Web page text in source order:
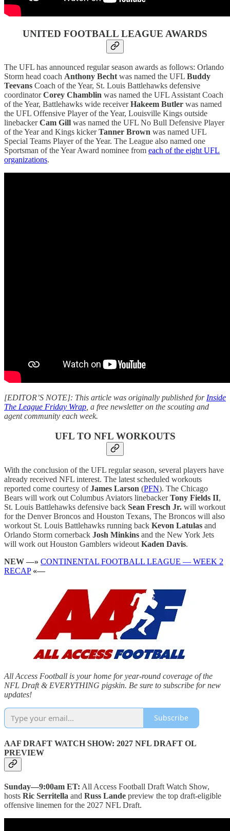
UNITED FOOTBALL LEAGUE AWARDS
The UFL has announced regular season awards as follows: Orlando
Storm head coach Anthony Bechtwas named the UFL Buddy
Teevans Coach of the Year, St. Louis Battlehawks defensive
coordinatorCorey Chamblin was named the UFL Assistant Coach
of the Year, Battlehawks wide receiverHakeem Butler was named
the UFL Offensive Player of the Year, Louisville Kings outside
linebackerCam Gill was named the UFL No Bull Defensive Player
of the Year and Kings kickerTanner Brown was named UFL
Special Teams Player of the Year. The League also named one
Sportsman of the Year Award nominee from each of the eight UFL
organizations.
[EDITOR’S NOTE]: This article was originally published forInside
The League Friday Wrap, a free newsletter on the scouting and
agent community each week.
UFL TO NFL WORKOUTS
With the conclusion of the UFL regular season, several players have
already received NFL interest. The latest scheduled workouts
reported come courtesy ofJames Larson (PFN). The Chicago
Bears will work out Columbus Aviators linebackerTony Fields II,
St. Louis Battlehawks defensive back Sean Fresch Jr. will workout
for the Denver Broncos and Houston Texans, The Broncos will also
workout St. Louis Battlehawks running back Kevon Latulas and
Orlando Storm cornerback Josh Minkins and the New York Jets
will work out Houston Gamblers wideout Kaden Davis.
NEW —» CONTINENTAL FOOTBALL LEAGUE — WEEK 2
RECAP «—
All Access Football is your home for year-round coverage of the
NFL Draft & EVERYTHING pigskin. Be sure to subscribe for new
updates!
Subscribe
AAF DRAFT WATCH SHOW: 2027 NFL DRAFT OL
PREVIEW
Sunday—9:00am ET: All Access Football Draft Watch Show,
hosts Ric Serritella and Russ Lande preview the top draft-eligible
offensive linemen for the 2027 NFL Draft.